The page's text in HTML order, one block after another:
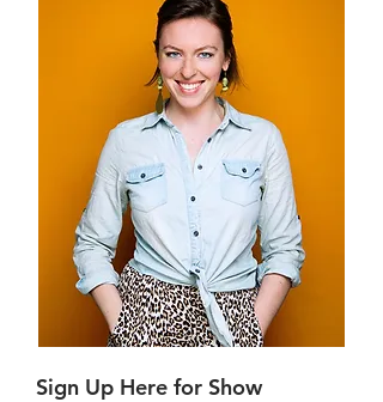
Sign Up Here for Show